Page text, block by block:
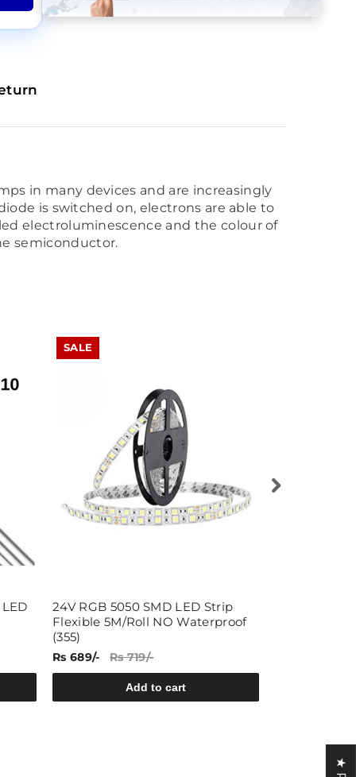
in many devices and are increasingly
is switched on, electrons are able to
electroluminescence and the colour of
semiconductor.
SALE
24V RGB 5050 SMD LED Strip
Flexible 5M/Roll NO Waterproof
(355)
Rs 689/- Rs 719/-
Add to cart